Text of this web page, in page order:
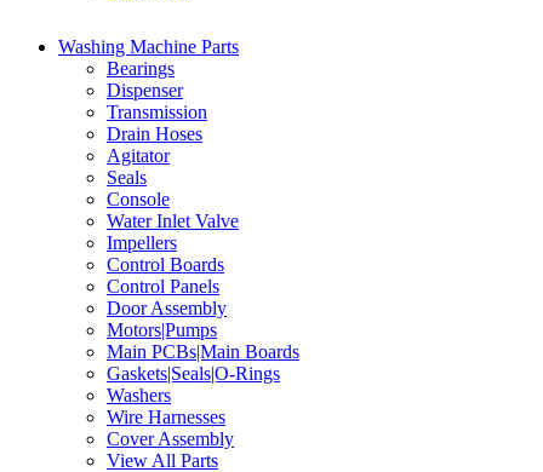
Washing Machine Parts
Bearings
Dispenser
Transmission
Drain Hoses
Agitator
Seals
Console
Water Inlet Valve
Impellers
Control Boards
Control Panels
Door Assembly
Motors|Pumps
Main PCBs|Main Boards
Gaskets|Seals|O-Rings
Washers
Wire Harnesses
Cover Assembly
View All Parts